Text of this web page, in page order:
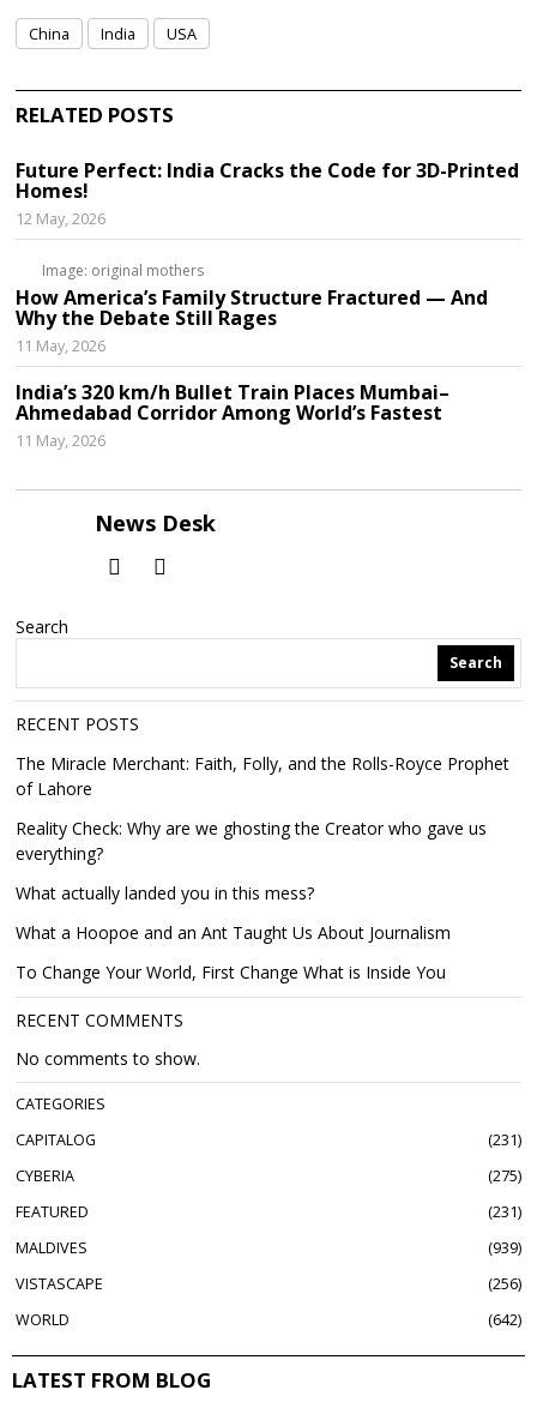
China India USA
RELATED POSTS
Future Perfect: India Cracks the Code for 3D-Printed
Homes!
12 May, 2026
Image: original mothers
How America’s Family Structure Fractured — And
Why the Debate Still Rages
11 May, 2026
India’s 320 km/h Bullet Train Places Mumbai–
Ahmedabad Corridor Among World’s Fastest
11 May, 2026
News Desk
Search
Search
RECENT POSTS
The Miracle Merchant: Faith, Folly, and the Rolls-Royce Prophet
of Lahore
Reality Check: Why are we ghosting the Creator who gave us
everything?
What actually landed you in this mess?
What a Hoopoe and an Ant Taught Us About Journalism
To Change Your World, First Change What is Inside You
RECENT COMMENTS
No comments to show.
CATEGORIES
CAPITALOG
231
CYBERIA
275
FEATURED
231
MALDIVES
939
VISTASCAPE
256
WORLD
642
LATEST FROM BLOG